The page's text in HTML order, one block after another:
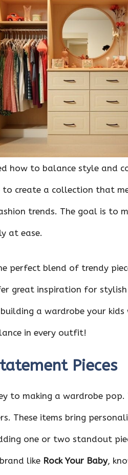
n
how to balance style and
create a collection that
trends. The goal is to
at ease.
perfect blend of trendy
great inspiration for
a wardrobe your kids
in every outfit!
Pieces
to making a wardrobe
These items bring
one or two standout
like Rock Your Baby,